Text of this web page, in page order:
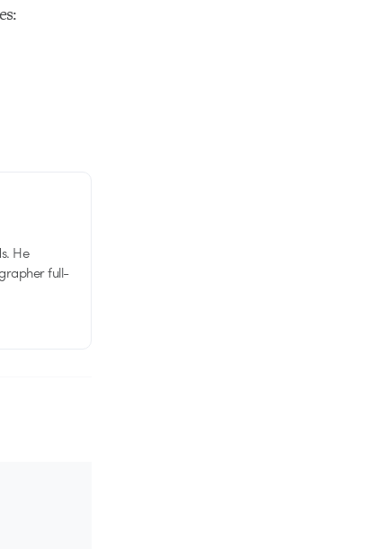
He
full-